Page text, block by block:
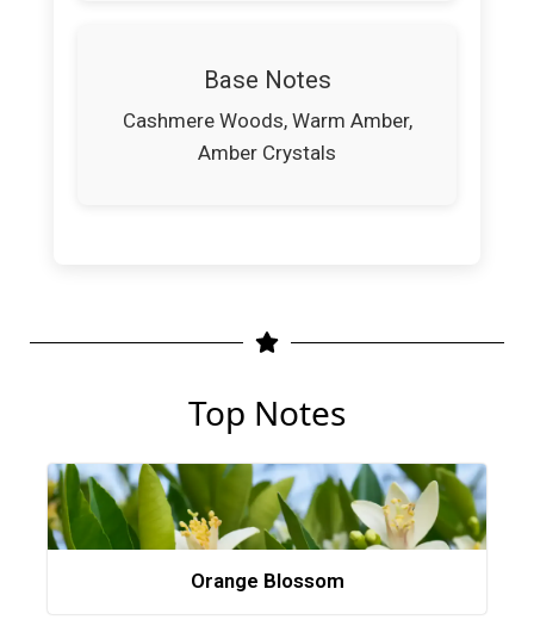
Base Notes
Cashmere Woods, Warm Amber,
Amber Crystals
Top Notes
Orange Blossom